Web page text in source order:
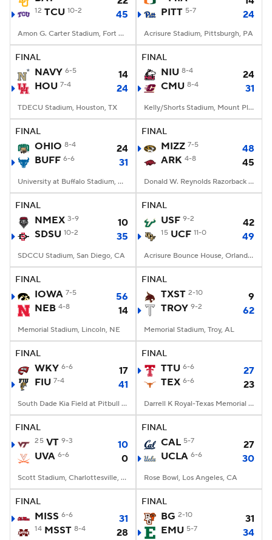
12 TCU 10-2 45
Amon G. Carter Stadium, Fort Worth, TX
PITT 5-7 24
Acrisure Stadium, Pittsburgh, PA
FINAL
NAVY 6-5
14
HOU 7-4 24
TDECU Stadium, Houston, TX
FINAL
NIU 8-4
24
CMU 8-4 31
Kelly/Shorts Stadium, Mount Pleasant, MI
FINAL
OHIO 8-4
24
BUFF 6-6 31
University at Buffalo Stadium, Amherst, NY
FINAL
MIZZ 7-5
48
ARK 4-8 45
Donald W. Reynolds Razorback Stadium, Fayetteville, AR
FINAL
NMEX 3-9
10
SDSU 10-2 35
SDCCU Stadium, San Diego, CA
FINAL
USF 9-2 42
15 UCF 11-0 49
Acrisure Bounce House, Orlando, FL
FINAL
IOWA 7-5
56
NEB 4-8 14
Memorial Stadium, Lincoln, NE
FINAL
TXST 2-10
9
TROY 9-2 62
Memorial Stadium, Troy, AL
FINAL
WKY 6-6
17
FIU 7-4 41
South Dade Kia Field at Pitbull Stadium, Miami, FL
FINAL
TTU 6-6
27
TEX 6-6 23
Darrell K Royal-Texas Memorial Stadium, Austin, TX
FINAL
25 VT 9-3
10
UVA 6-6 0
Scott Stadium, Charlottesville, VA
FINAL
CAL 5-7
27
UCLA 6-6 30
Rose Bowl, Los Angeles, CA
FINAL
MISS 6-6 31
14 MSST 8-4 28
FINAL
BG 2-10
31
EMU 5-7 34